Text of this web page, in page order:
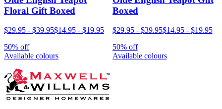
Floral Gift Boxed
$29.95 - $39.95$14.95 - $19.95
50% off
Available colours
Boxed
$29.95- $39.95$14.95- $19.95
50% off
Available colours